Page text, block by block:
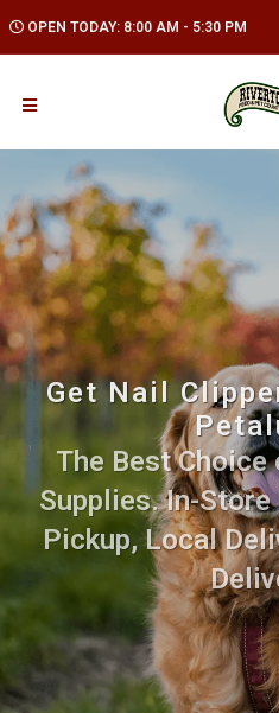
OPEN TODAY: 8:00 AM - 5:30 PM
Get Nail
The Best
Supplies. In-Store
Pickup, Local